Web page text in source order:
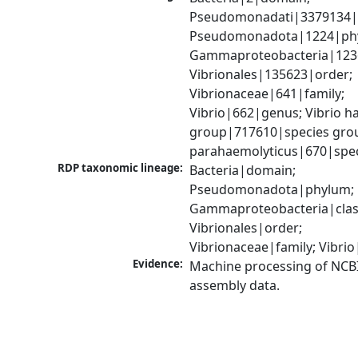
Vibrionales|135623|order;
Vibrionaceae|641|family;
Vibrio|662|genus; Vibrio
group|717610|species
RDP taxonomic lineage: Bacteria|domain;
Pseudomonadota|phylum;
Vibrionales|order;
Vibrionaceae|family;
Evidence: Machine processing of
assembly data.